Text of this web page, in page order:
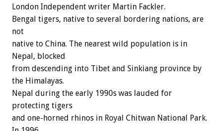
London Independent writer Martin Fackler.
Bengal tigers, native to several bordering nations, are
not
native to China. The nearest wild population is in
Nepal, blocked
from descending into Tibet and Sinkiang province by
the Himalayas.
Nepal during the early 1990s was lauded for
protecting tigers
and one-horned rhinos in Royal Chitwan National Park.